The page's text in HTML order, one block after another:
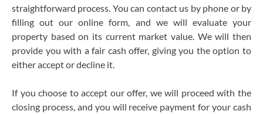
straightforward process. You can contact us by phone or by
filling out our online form, and we will evaluate your
property based on its current market value. We will then
provide you with a fair cash offer, giving you the option to
either accept or decline it.
If you choose to accept our offer, we will proceed with the
closing process, and you will receive payment for your cash